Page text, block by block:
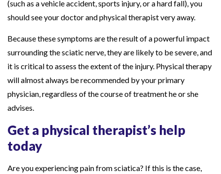
(such as a vehicle accident, sports injury, or a hard fall), you
should see your doctor and physical therapist very away.
Because these symptoms are the result of a powerful impact
surrounding the sciatic nerve, they are likely to be severe, and
it is critical to assess the extent of the injury. Physical therapy
will almost always be recommended by your primary
physician, regardless of the course of treatment he or she
advises.
Get a physical therapist’s help
today
Are you experiencing pain from sciatica? If this is the case,